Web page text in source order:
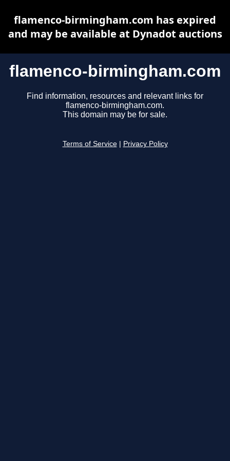
flamenco-birmingham.com
Find information, resources and relevant links for
flamenco-birmingham.com.
This domain may be for sale.
Terms of Service Privacy Policy
flamenco-birmingham.com has expired
and may be available at Dynadot auctions